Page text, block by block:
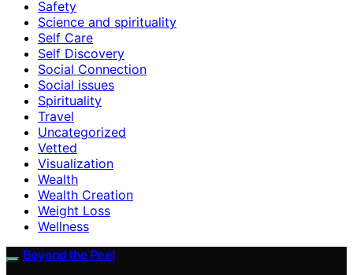
Safety
Science and spirituality
Self Care
Self Discovery
Social Connection
Social issues
Spirituality
Travel
Uncategorized
Vetted
Visualization
Wealth
Wealth Creation
Weight Loss
Wellness
Beyond the Peel